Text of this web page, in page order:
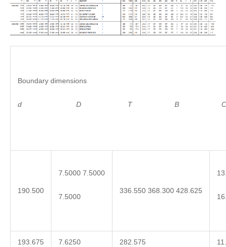
Boundary dimensions
d D T B
190.500
7.5000 7.5000
7.5000
336.550 368.300 428.625
193.675 7.6250 282.575